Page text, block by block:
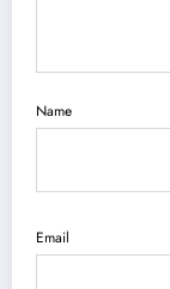
Name
Email